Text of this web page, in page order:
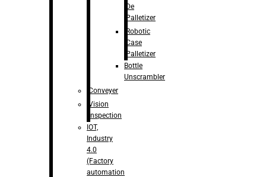
De
Palletizer
Robotic
Case
Palletizer
Bottle
Unscrambler
Conveyer
Vision
Inspection
IOT,
Industry
4.0
(Factory
automation